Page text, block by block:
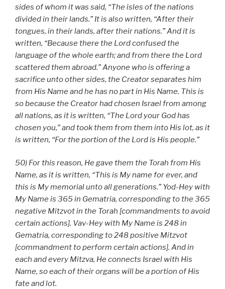
sides of whom it was said, “The isles of the nations
divided in their lands.” It is also written, “After their
tongues, in their lands, after their nations.” And it is
written, “Because there the Lord confused the
language of the whole earth; and from there the Lord
scattered them abroad.” Anyone who is offering a
sacrifice unto other sides, the Creator separates him
from His Name and he has no part in His Name. This is
so because the Creator had chosen Israel from among
all nations, as it is written, “The Lord your God has
chosen you,” and took them from them into His lot, as it
is written, “For the portion of the Lord is His people.”
50) For this reason, He gave them the Torah from His
Name, as it is written, “This is My name for ever, and
this is My memorial unto all generations.” Yod-Hey with
My Name is 365 in Gematria, corresponding to the 365
negative Mitzvot in the Torah [commandments to avoid
certain actions]. Vav-Hey with My Name is 248 in
Gematria, corresponding to 248 positive Mitzvot
[commandment to perform certain actions]. And in
each and every Mitzva, He connects Israel with His
Name, so each of their organs will be a portion of His
fate and lot.